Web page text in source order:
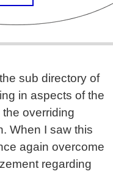
sub directory of
in aspects of the
overriding
When I saw this
again overcome
regarding